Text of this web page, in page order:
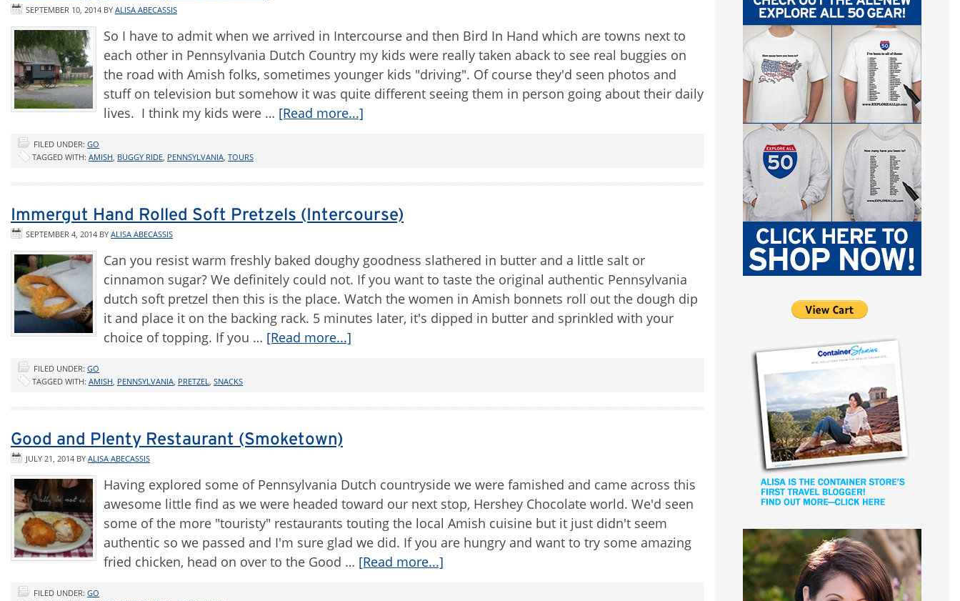
SEPTEMBER 10, 2014 BY ALISA ABECASSIS
So I have to admit when we arrived in Intercourse and then Bird In Hand which are towns next to
each other in Pennsylvania Dutch Country my kids were really taken aback to see real buggies on
the road with Amish folks, sometimes younger kids "driving". Of course they'd seen photos and
stuff on television but somehow it was quite different seeing them in person going about their daily
lives. I think my kids were … [Read more...]
FILED UNDER: GO
TAGGED WITH: AMISH BUGGY RIDE PENNSYLVANIA TOURS
Immergut Hand Rolled Soft Pretzels (Intercourse)
SEPTEMBER 4, 2014 BY ALISA ABECASSIS
Can you resist warm freshly baked doughy goodness slathered in butter and a little salt or
cinnamon sugar? We definitely could not. If you want to taste the original authentic Pennsylvania
dutch soft pretzel then this is the place. Watch the women in Amish bonnets roll out the dough dip
it and place it on the backing rack. 5 minutes later, it's dipped in butter and sprinkled with your
choice of topping. If you … [Read more...]
FILED UNDER: GO
TAGGED WITH: AMISH PENNSYLVANIA PRETZEL SNACKS
Good and Plenty Restaurant (Smoketown)
JULY 21, 2014 BY ALISA ABECASSIS
Having explored some of Pennsylvania Dutch countryside we were famished and came across this
awesome little find as we were headed toward our next stop, Hershey Chocolate world. We'd seen
some of the more "touristy" restaurants touting the local Amish cuisine but it just didn't seem
authentic so we passed and I'm sure glad we did. If you are hungry and want to try some amazing
fried chicken, head on over to the Good … [Read more...]
FILED UNDER: GO